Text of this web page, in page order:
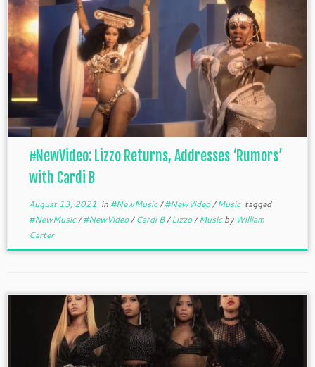
#NewVideo: Lizzo Returns, Addresses ‘Rumors’
with Cardi B
August 13, 2021 in #NewMusic/#NewVideo/Music tagged
#NewMusic/#NewVideo/Cardi B/Lizzo/Musicby William
Carter